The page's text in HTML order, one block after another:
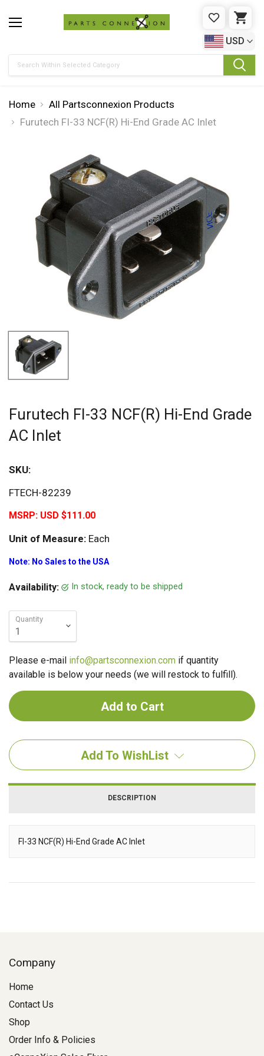
WISHLIST
USD
Home
All Partsconnexion Products
Furutech FI-33 NCF(R) Hi-End Grade AC Inlet
Furutech FI-33 NCF(R) Hi-End Grade
AC Inlet
SKU:
FTECH-82239
MSRP: USD $111.00
Unit of Measure: Each
Note: No Sales to the USA
Availability: In stock, ready to be shipped
Quantity
Please e-mail info@partsconnexion.com if quantity
available is below your needs (we will restock to fulfill).
Add To WishList
DESCRIPTION
FI-33 NCF(R) Hi-End Grade AC Inlet
Company
Home
Contact Us
Shop
Order Info & Policies